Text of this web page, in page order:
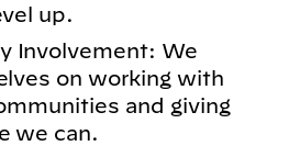
up.
Involvement: We
on working with
and giving
we can.